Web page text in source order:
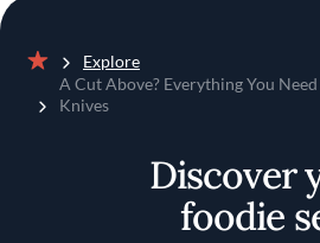
Home
Explore
A Cut Above? Everything You
Knives
Discover
foodie